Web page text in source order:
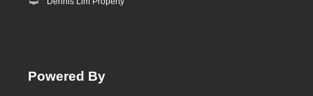
Powered By